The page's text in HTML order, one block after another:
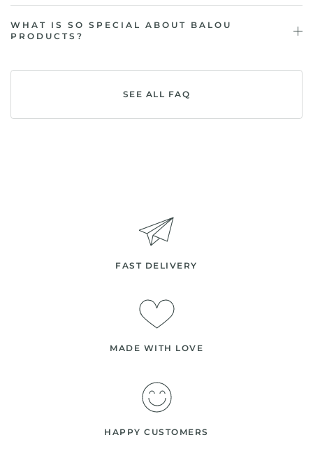
WHAT IS SO SPECIAL ABOUT BALOU
PRODUCTS?
SEE ALL FAQ
FAST DELIVERY
MADE WITH LOVE
HAPPY CUSTOMERS